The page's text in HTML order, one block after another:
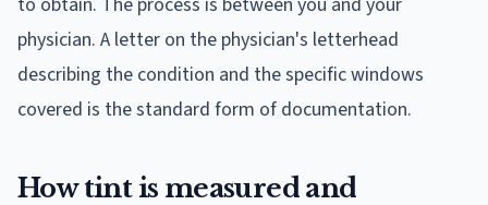
physician. A letter on the physician's letterhead
describing the condition and the specific windows
covered is the standard form of documentation.
How tint is measured and